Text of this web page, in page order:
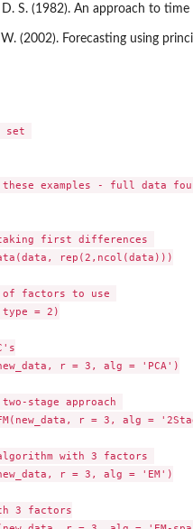
S. (1982). An approach to
(2002). Forecasting using
set
examples - full data
first differences
rep(2,ncol(data)))
of factors to use
type = 2)
r = 3, alg = 'PCA')
stage approach
r = 3, alg =
with 3 factors
r = 3, alg = 'EM')
3 factors